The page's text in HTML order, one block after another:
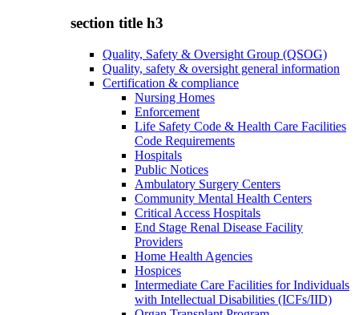
section title h3
Quality, Safety & Oversight Group (QSOG)
Quality, safety & oversight general information
Certification & compliance
Nursing Homes
Enforcement
Life Safety Code & Health Care Facilities
Code Requirements
Hospitals
Public Notices
Ambulatory Surgery Centers
Community Mental Health Centers
Critical Access Hospitals
End Stage Renal Disease Facility
Providers
Home Health Agencies
Hospices
Intermediate Care Facilities for Individuals
with Intellectual Disabilities (ICFs/IID)